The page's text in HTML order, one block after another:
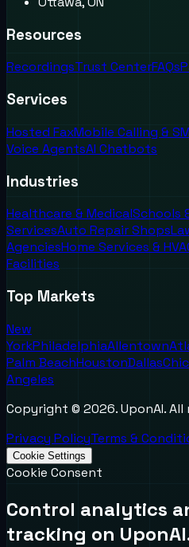
Resources
RecordingsTrust CenterFAQs
Services
Hosted FaxMobile Calling &
Voice AgentsAI Chatbots
Industries
Healthcare & MedicalSchools
ServicesAuto Repair Shops
AgenciesHome Services &
Facilities
Top Markets
New
YorkPhiladelphiaAllentown
Palm BeachHoustonDallas
Angeles
Copyright © 2026. UponAI.
Privacy PolicyTerms &
Cookie Settings
Cookie Consent
Control analytics
tracking on